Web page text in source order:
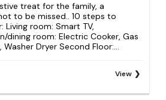
treat for the family, a
to be missed.. 10 steps to
Living room: Smart TV,
dining room: Electric Cooker, Gas
Washer Dryer Second Floor:...
View